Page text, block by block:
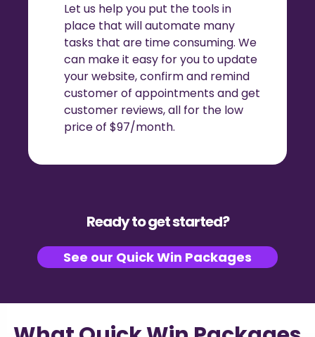
Let us help you put the tools in
place that will automate many
tasks that are time consuming. We
can make it easy for you to update
your website, confirm and remind
customer of appointments and get
customer reviews, all for the low
price of $97/month.
Ready to get started?
See our Quick Win Packages